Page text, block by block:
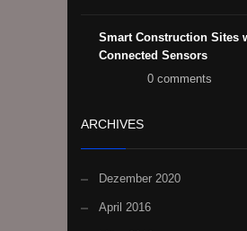
Smart Construction Sites
Connected Sensors
0 comments
ARCHIVES
Dezember 2020
April 2016